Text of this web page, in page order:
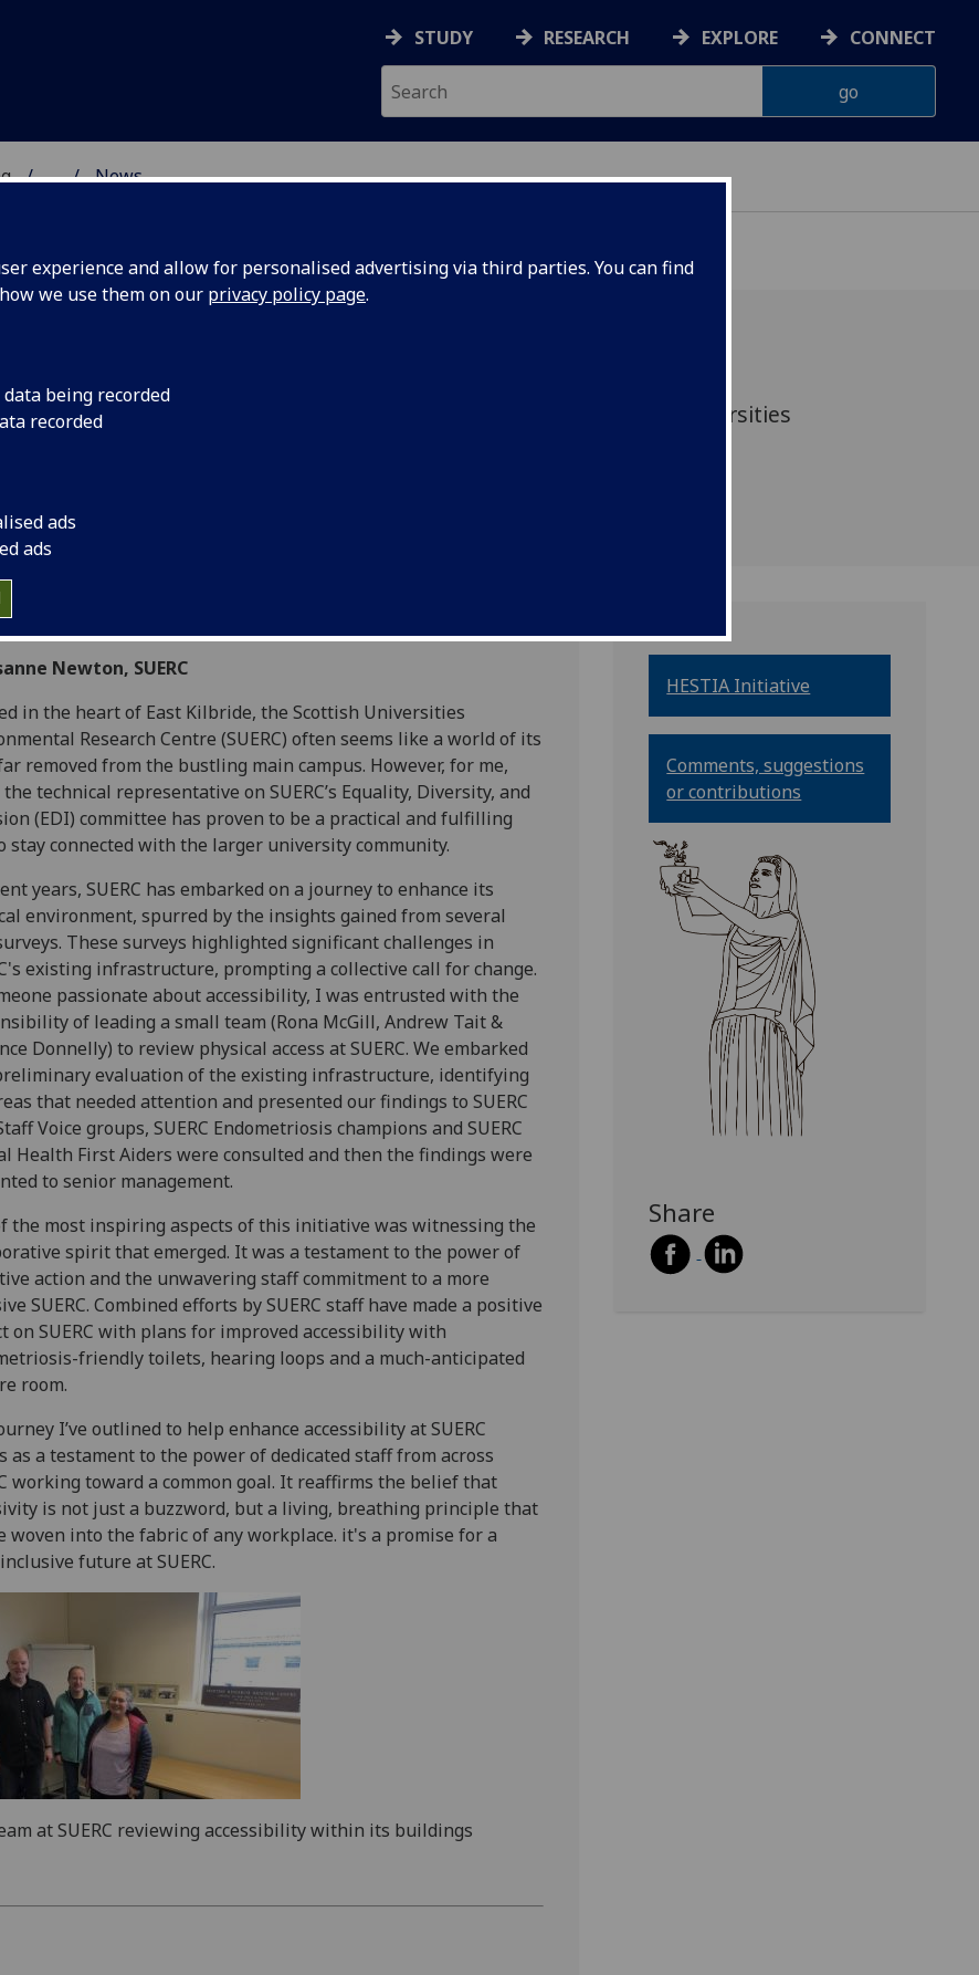
experience and allow for personalised advertising via third parties. You can find
we use them on our privacy policy page.
being recorded
recorded
ads
ads
STUDY RESEARCH EXPLORE CONNECT
... News
ENGINEERING
Promoting Accessibility at the Scottish Universities
Newton, SUERC
in the heart of East Kilbride, the Scottish Universities
Research Centre (SUERC) often seems like a world of its
removed from the bustling main campus. However, for me,
technical representative on SUERC’s Equality, Diversity, and
(EDI) committee has proven to be a practical and fulfilling
stay connected with the larger university community.
years, SUERC has embarked on a journey to enhance its
environment, spurred by the insights gained from several
These surveys highlighted significant challenges in
existing infrastructure, prompting a collective call for change.
passionate about accessibility, I was entrusted with the
of leading a small team (Rona McGill, Andrew Tait &
Donnelly) to review physical access at SUERC. We embarked
evaluation of the existing infrastructure, identifying
that needed attention and presented our findings to SUERC
Voice groups, SUERC Endometriosis champions and SUERC
Health First Aiders were consulted and then the findings were
to senior management.
the most inspiring aspects of this initiative was witnessing the
spirit that emerged. It was a testament to the power of
action and the unwavering staff commitment to a more
SUERC. Combined efforts by SUERC staff have made a positive
on SUERC with plans for improved accessibility with
friendly toilets, hearing loops and a much-anticipated
room.
I’ve outlined to help enhance accessibility at SUERC
as a testament to the power of dedicated staff from across
working toward a common goal. It reaffirms the belief that
is not just a buzzword, but a living, breathing principle that
woven into the fabric of any workplace. it's a promise for a
future at SUERC.
at SUERC reviewing accessibility within its buildings
HESTIA Initiative
Comments, suggestions
or contributions
Share